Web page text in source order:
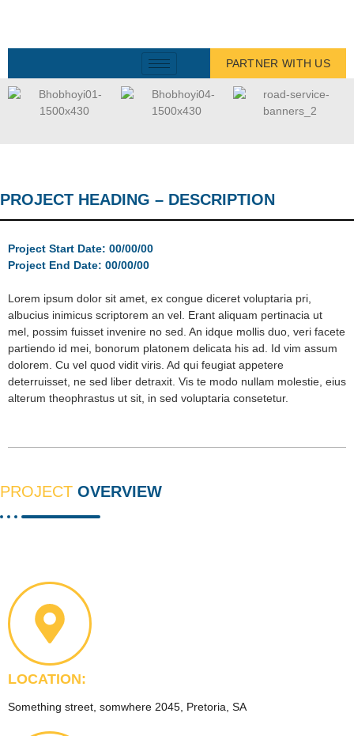
PARTNER WITH US
PROJECT HEADING – DESCRIPTION
Project Start Date: 00/00/00
Project End Date: 00/00/00
Lorem ipsum dolor sit amet, ex congue diceret voluptaria pri,
albucius inimicus scriptorem an vel. Erant aliquam pertinacia ut
mel, possim fuisset invenire no sed. An idque mollis duo, veri facete
partiendo id mei, bonorum platonem delicata his ad. Id vim assum
dolorem. Cu vel quod vidit viris. Ad qui feugiat appetere
deterruisset, ne sed liber detraxit. Vis te modo nullam molestie, eius
alterum theophrastus ut sit, in sed voluptaria consetetur.
PROJECT OVERVIEW
LOCATION:
Something street, somwhere 2045, Pretoria, SA